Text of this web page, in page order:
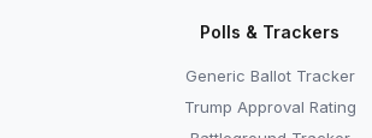
Polls & Trackers
Generic Ballot Tracker
Trump Approval Rating